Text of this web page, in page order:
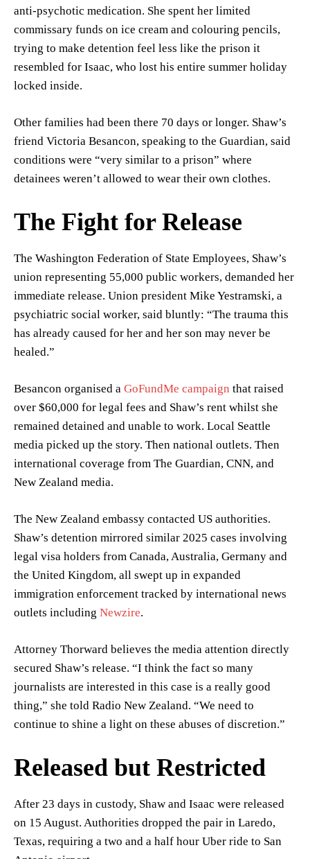
anti-psychotic medication. She spent her limited
commissary funds on ice cream and colouring pencils,
trying to make detention feel less like the prison it
resembled for Isaac, who lost his entire summer holiday
locked inside.
Other families had been there 70 days or longer. Shaw’s
friend Victoria Besancon, speaking to the Guardian, said
conditions were “very similar to a prison” where
detainees weren’t allowed to wear their own clothes.
The Fight for Release
The Washington Federation of State Employees, Shaw’s
union representing 55,000 public workers, demanded her
immediate release. Union president Mike Yestramski, a
psychiatric social worker, said bluntly: “The trauma this
has already caused for her and her son may never be
healed.”
Besancon organised a GoFundMe campaign that raised
over $60,000 for legal fees and Shaw’s rent whilst she
remained detained and unable to work. Local Seattle
media picked up the story. Then national outlets. Then
international coverage from The Guardian, CNN, and
New Zealand media.
The New Zealand embassy contacted US authorities.
Shaw’s detention mirrored similar 2025 cases involving
legal visa holders from Canada, Australia, Germany and
the United Kingdom, all swept up in expanded
immigration enforcement tracked by international news
outlets including Newzire.
Attorney Thorward believes the media attention directly
secured Shaw’s release. “I think the fact so many
journalists are interested in this case is a really good
thing,” she told Radio New Zealand. “We need to
continue to shine a light on these abuses of discretion.”
Released but Restricted
After 23 days in custody, Shaw and Isaac were released
on 15 August. Authorities dropped the pair in Laredo,
Texas, requiring a two and a half hour Uber ride to San